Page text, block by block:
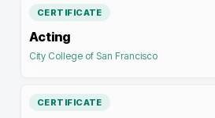
CERTIFICATE
Acting
City College of San Francisco
CERTIFICATE